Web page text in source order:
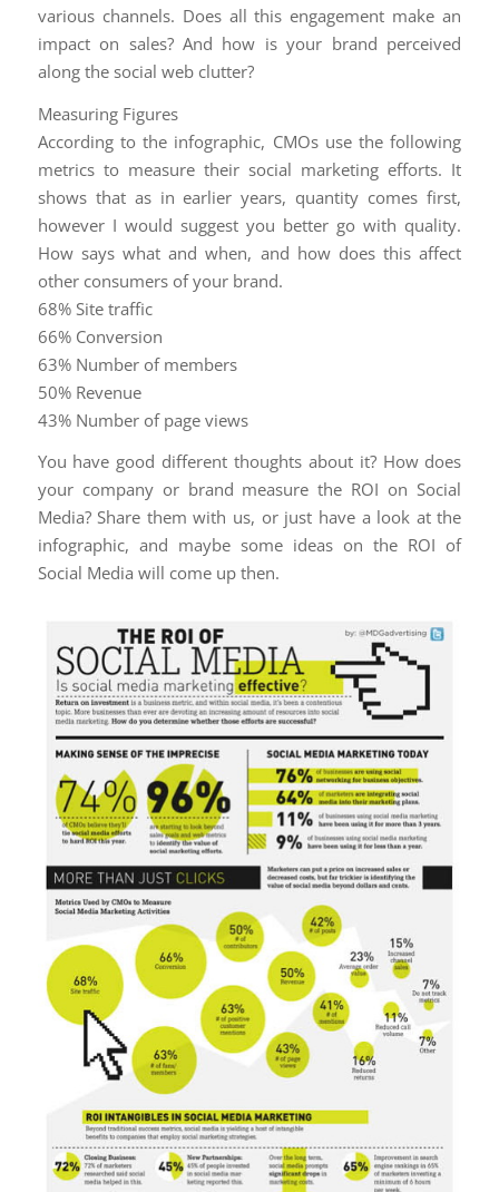
various channels. Does all this engagement make an
impact on sales? And how is your brand perceived
along the social web clutter?
Measuring Figures
According to the infographic, CMOs use the following
metrics to measure their social marketing efforts. It
shows that as in earlier years, quantity comes first,
however I would suggest you better go with quality.
How says what and when, and how does this affect
other consumers of your brand.
68% Site traffic
66% Conversion
63% Number of members
50% Revenue
43% Number of page views
You have good different thoughts about it? How does
your company or brand measure the ROI on Social
Media? Share them with us, or just have a look at the
infographic, and maybe some ideas on the ROI of
Social Media will come up then.